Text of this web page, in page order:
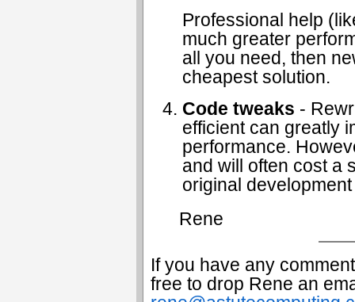
Professional help
much greater
all you need, then
cheapest solution.
Code tweaks -
efficient can greatly
performance.
and will often cost a
original
Rene
If you have any
free to drop Rene an